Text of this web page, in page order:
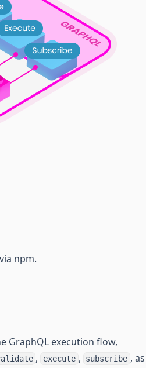
npm.
GraphQL execution flow,
, execute , subscribe , as